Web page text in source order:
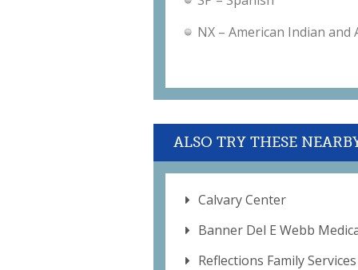
NX – American Indian
ALSO TRY THESE
Calvary Center
Banner Del E Webb
Reflections Family